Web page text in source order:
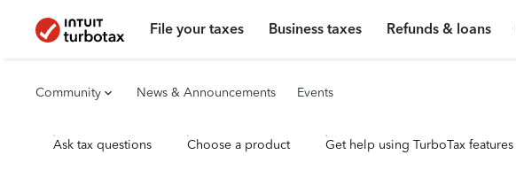
File your taxes Business taxes Refunds & loans
Community News & Announcements Events
Ask tax questions Choose a product Get help using TurboTax features